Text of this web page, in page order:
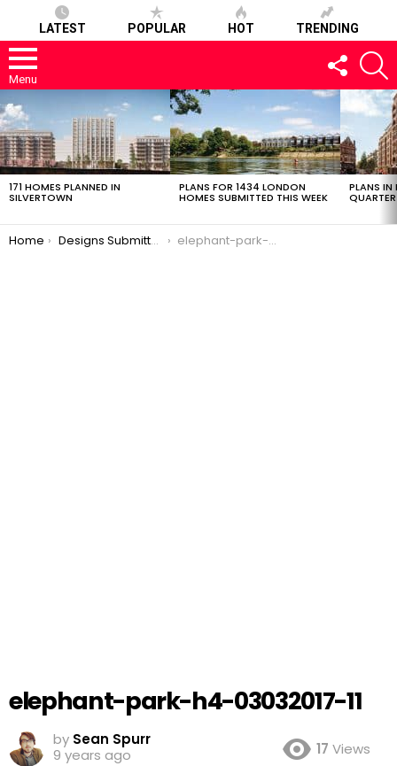
LATEST POPULAR HOT TRENDING
Menu
FOLLOW
US
LATEST
STORIES
171 HOMES PLANNED IN
SILVERTOWN
PLANS FOR 1434 LONDON
HOMES SUBMITTED THIS WEEK
PLANS IN
QUARTER
You are here:
Home Designs Submitted: Plot H4 of Elephant Park elephant-park-h4-03032017-11
elephant-park-h4-03032017-11
by Sean Spurr
9 years ago
17 Views